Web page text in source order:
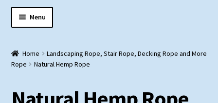
Menu
About Us
Customer Gallery
Home
Landscaping Rope, Stair Rope, Decking Rope and More
Rope
Natural Hemp Rope